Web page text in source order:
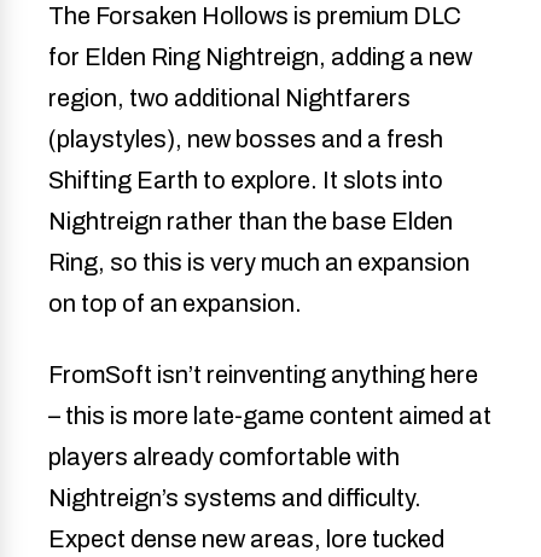
The Forsaken Hollows is premium DLC
for Elden Ring Nightreign, adding a new
region, two additional Nightfarers
(playstyles), new bosses and a fresh
Shifting Earth to explore. It slots into
Nightreign rather than the base Elden
Ring, so this is very much an expansion
on top of an expansion.
FromSoft isn’t reinventing anything here
– this is more late-game content aimed at
players already comfortable with
Nightreign’s systems and difficulty.
Expect dense new areas, lore tucked